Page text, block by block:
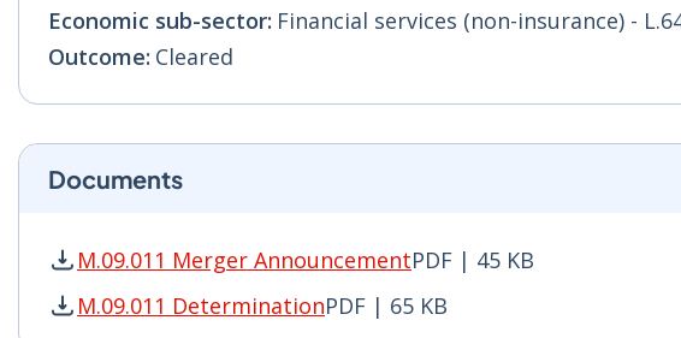
Economic sub-sector: Financial services (non-insurance) -
Outcome: Cleared
Documents
M.09.011 Merger AnnouncementPDF | 45 KB
M.09.011 Merger Announcement PDF | 45 KB - Opens in new
M.09.011 DeterminationPDF | 65 KB
M.09.011 Determination PDF | 65 KB - Opens in new window